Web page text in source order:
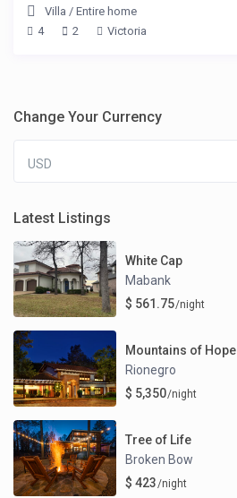
Villa /Entire home
4
2 Victoria
Change Your Currency
USD
Latest Listings
White Cap
Mabank
$ 561.75/night
Mountains of Hope
Rionegro
$ 5,350/night
Tree of Life
Broken Bow
$ 423/night